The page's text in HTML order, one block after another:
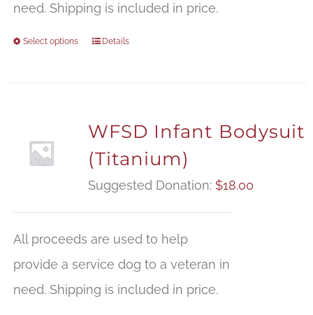
need. Shipping is included in price.
Select options Details
WFSD Infant Bodysuit
(Titanium)
Suggested Donation: $18.00
All proceeds are used to help
provide a service dog to a veteran in
need. Shipping is included in price.